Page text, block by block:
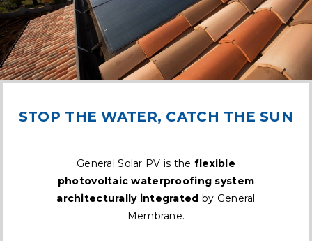
STOP THE WATER, CATCH THE SUN
General Solar PV is the flexible
photovoltaic waterproofing system
architecturally integrated by General
Membrane.